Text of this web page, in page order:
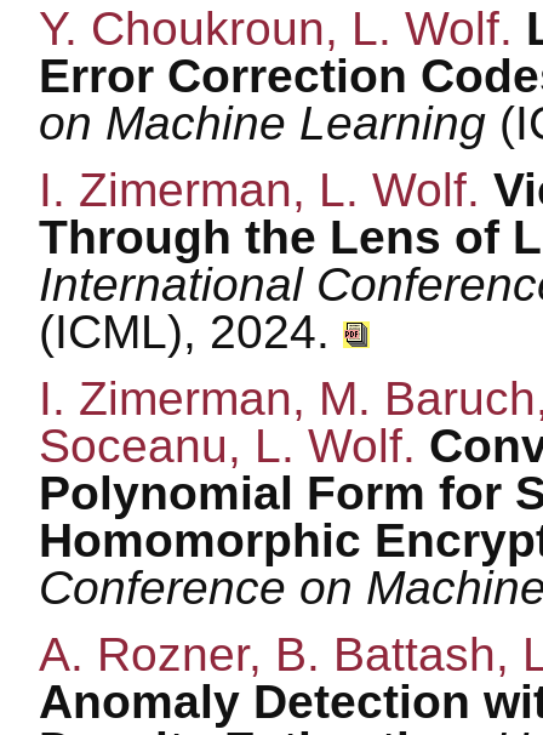
Y. Choukroun, L. Wolf.
Error Correction
on Machine Learning
I. Zimerman, L. Wolf.
Through the Lens of
International
(ICML), 2024.
I. Zimerman, M.
Soceanu, L. Wolf.
Polynomial Form for
Homomorphic
Conference on
A. Rozner, B. Battash,
Anomaly Detection